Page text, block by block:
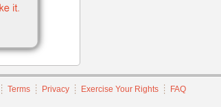
Terms Privacy Exercise Your Rights FAQ